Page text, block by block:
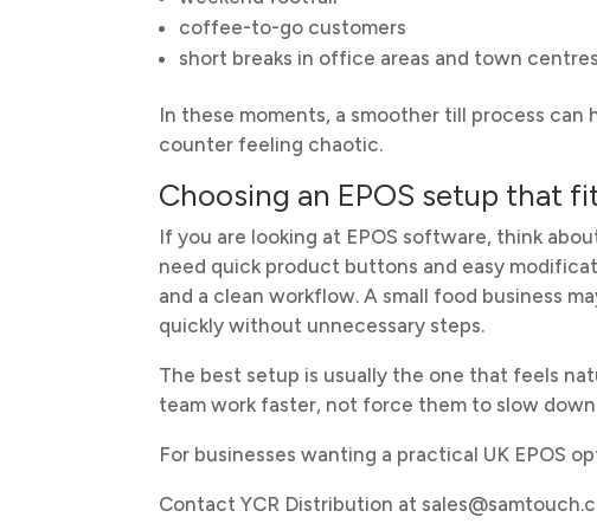
coffee-to-go customers
short breaks in office areas and town centres
In these moments, a smoother till process
counter feeling chaotic.
Choosing an EPOS setup that
If you are looking at EPOS software, think
need quick product buttons and easy
and a clean workflow. A small food business
quickly without unnecessary steps.
The best setup is usually the one that feels
team work faster, not force them to slow
For businesses wanting a practical UK EPOS
Contact YCR Distribution at